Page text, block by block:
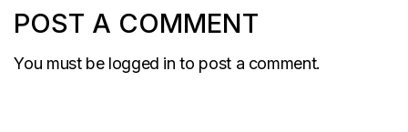
POST A COMMENT
You must be logged in to post a comment.